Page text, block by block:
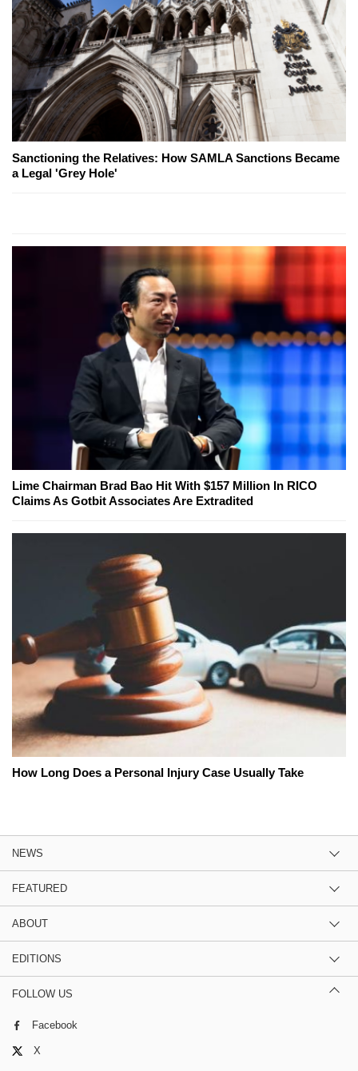
Sanctioning the Relatives: How SAMLA Sanctions Became
a Legal 'Grey Hole'
Lime Chairman Brad Bao Hit With $157 Million In RICO
Claims As Gotbit Associates Are Extradited
How Long Does a Personal Injury Case Usually Take
NEWS
FEATURED
ABOUT
EDITIONS
FOLLOW US
Facebook
X